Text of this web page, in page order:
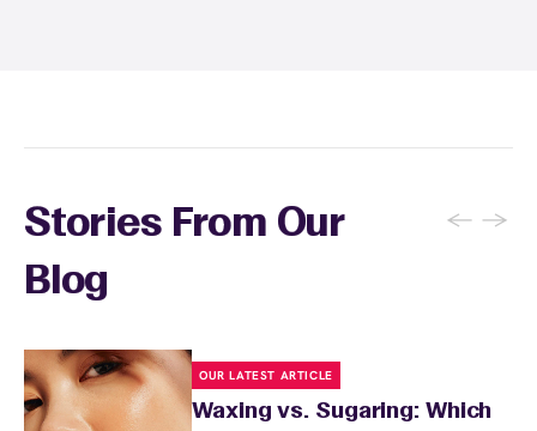
Stories From Our
Blog
← →
OUR LATEST ARTICLE
Waxing vs. Sugaring: Which